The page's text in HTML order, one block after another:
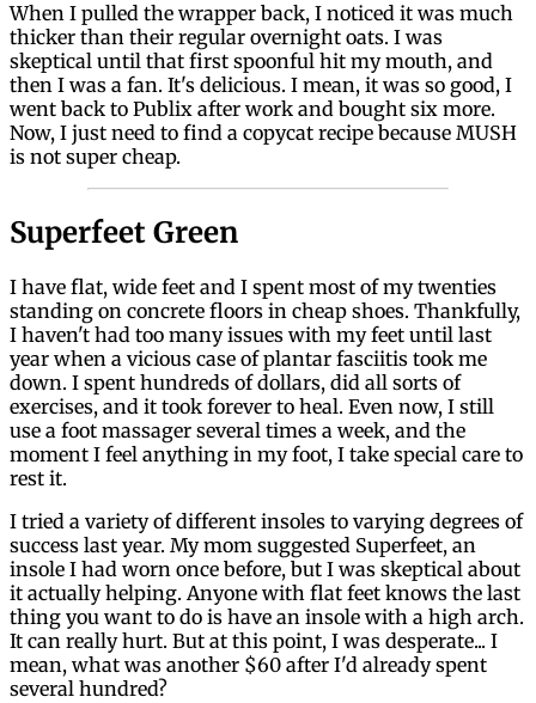
When I pulled the wrapper back, I noticed it was much
thicker than their regular overnight oats. I was
skeptical until that first spoonful hit my mouth, and
then I was a fan. It's delicious. I mean, it was so good, I
went back to Publix after work and bought six more.
Now, I just need to find a copycat recipe because MUSH
is not super cheap.
Superfeet Green
I have flat, wide feet and I spent most of my twenties
standing on concrete floors in cheap shoes. Thankfully,
I haven't had too many issues with my feet until last
year when a vicious case of plantar fasciitis took me
down. I spent hundreds of dollars, did all sorts of
exercises, and it took forever to heal. Even now, I still
use a foot massager several times a week, and the
moment I feel anything in my foot, I take special care to
rest it.
I tried a variety of different insoles to varying degrees of
success last year. My mom suggested Superfeet, an
insole I had worn once before, but I was skeptical about
it actually helping. Anyone with flat feet knows the last
thing you want to do is have an insole with a high arch.
It can really hurt. But at this point, I was desperate... I
mean, what was another $60 after I'd already spent
several hundred?